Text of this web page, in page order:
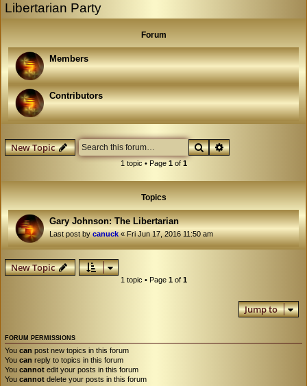
Libertarian Party
Forum
Members
Contributors
New Topic SearchAdvanced search
1 topic • Page 1of 1
Topics
Gary Johnson: The Libertarian
Last post bycanuck«Fri Jun 17, 2016 11:50 am
New Topic
1 topic • Page 1of 1
Jump to
FORUM PERMISSIONS
You can post new topics in this forum
You can reply to topics in this forum
You cannot edit your posts in this forum
You cannot delete your posts in this forum